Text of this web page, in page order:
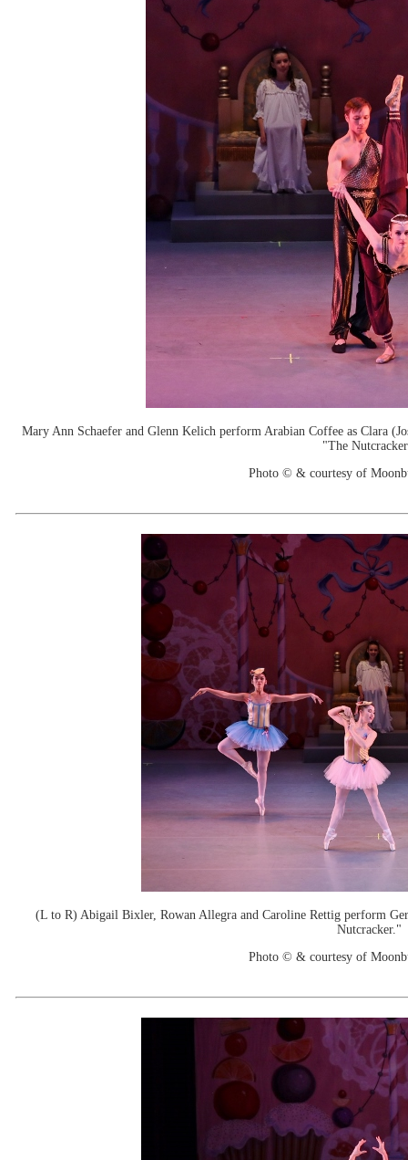
Mary Ann Schaefer and Glenn Kelich perform Arabian Coffee as Clara
"The
Photo © & courtesy of
(L to R) Abigail Bixler, Rowan Allegra and Caroline Rettig perform
Nutcracker."
Photo © & courtesy of